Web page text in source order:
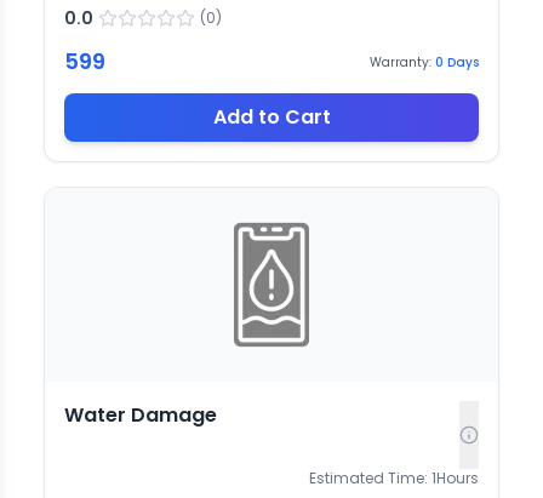
0.0 (0)
599 Warranty: 0 Days
Add to Cart
Water Damage
Estimated Time: 1Hours